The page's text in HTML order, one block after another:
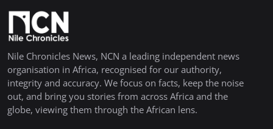
Nile Chronicles News, NCN a leading independent news
organisation in Africa, recognised for our authority,
integrity and accuracy. We focus on facts, keep the noise
out, and bring you stories from across Africa and the
globe, viewing them through the African lens.